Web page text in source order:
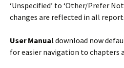
‘Unspecified’ to ‘Other/Prefer
changes are reflected in all
User Manualdownload now
for easier navigation to chapters